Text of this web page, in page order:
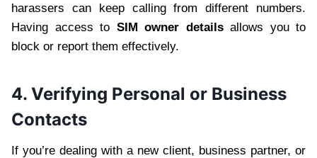
harassers can keep calling from different numbers.
Having access to SIM owner detailsallows you to
block or report them effectively.
4. Verifying Personal or Business
Contacts
If you’re dealing with a new client, business partner, or